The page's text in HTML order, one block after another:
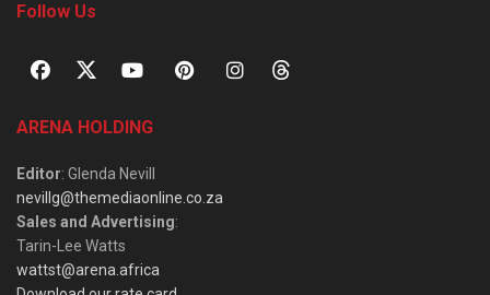
Follow Us
ARENA HOLDING
Editor: Glenda Nevill
nevillg@themediaonline.co.za
Sales and Advertising:
Tarin-Lee Watts
wattst@arena.africa